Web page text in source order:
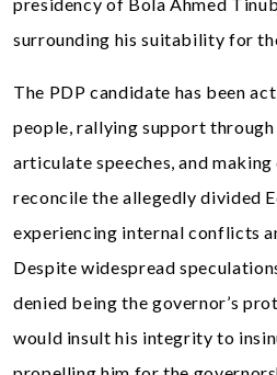
surrounding his suitability for
The PDP candidate has been
people, rallying support through
articulate speeches, and
reconcile the allegedly divided
experiencing internal conflicts
Despite widespread
denied being the governor’s
would insult his integrity to